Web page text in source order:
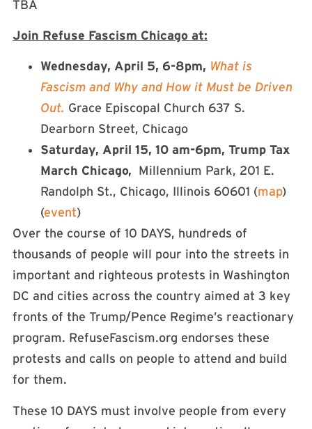
TBA
Join Refuse Fascism Chicago at:
Wednesday, April 5, 6-8pm, What is
Fascism and Why and How it Must be Driven
Out. Grace Episcopal Church 637 S.
Dearborn Street, Chicago
Saturday, April 15, 10 am-6pm, Trump Tax
March Chicago, Millennium Park, 201 E.
Randolph St., Chicago, Illinois 60601 (map)
(event)
Over the course of 10 DAYS, hundreds of
thousands of people will pour into the streets in
important and righteous protests in Washington
DC and cities across the country aimed at 3 key
fronts of the Trump/Pence Regime’s reactionary
program. RefuseFascism.org endorses these
protests and calls on people to attend and build
for them.
These 10 DAYS must involve people from every